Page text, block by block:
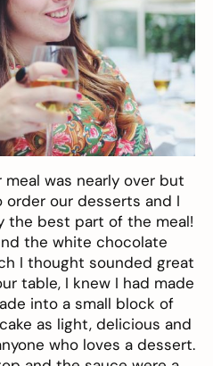
was nearly over but
our desserts and I
the best part of the meal!
the white chocolate
I thought sounded great
table, I knew I had made
into a small block of
as light, delicious and
who loves a dessert.